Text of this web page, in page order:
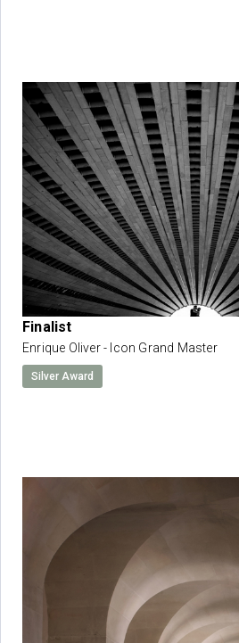
Finalist
Enrique Oliver - Icon Grand Master
Silver Award